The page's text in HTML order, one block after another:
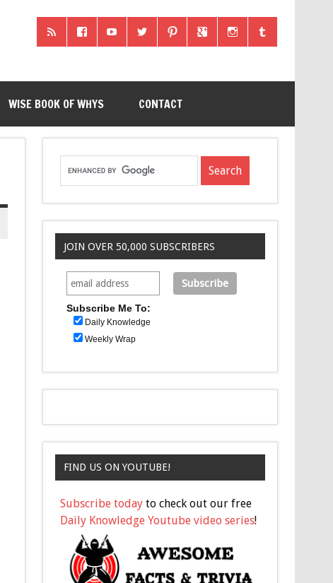
WISE BOOK OF WHYS CONTACT
JOIN OVER 50,000 SUBSCRIBERS
Subscribe Me To:
Daily Knowledge
Weekly Wrap
FIND US ON YOUTUBE!
Subscribe today to check out our free
Daily Knowledge Youtube video series!